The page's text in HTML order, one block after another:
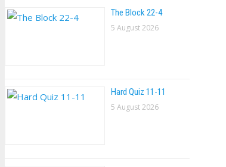
The Block 22-4
5 August 2026
Hard Quiz 11-11
5 August 2026